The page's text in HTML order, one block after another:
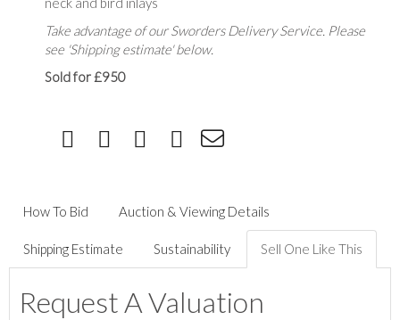
Take advantage of our Sworders Delivery Service. Please
see 'Shipping estimate' below.
Sold for £950
How To Bid Auction & Viewing Details
Shipping Estimate Sustainability Sell One Like This
Request A Valuation